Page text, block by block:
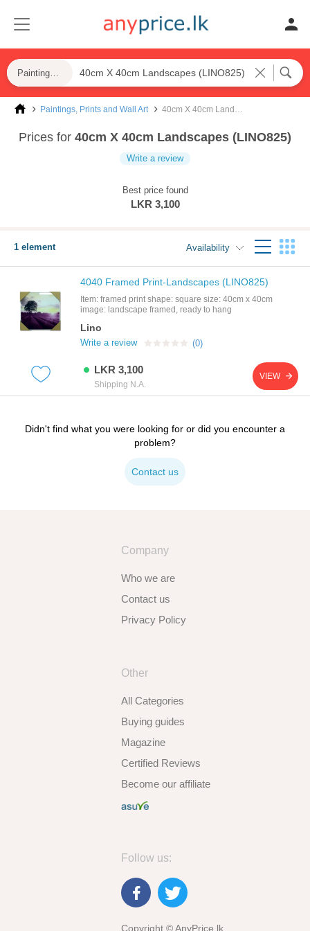
Paintings, Prints and Wall Art
Paintings, Prints and Wall Art 40cm X 40cm Landscapes (LINO825)
Prices for 40cm X 40cm Landscapes (LINO825)
Write a review
Best price found
LKR 3,100
1 element Availability
LKR 3,100
Shipping N.A.
VIEW
4040 Framed Print-Landscapes (LINO825)
Item: framed print shape: square size: 40cm x 40cm
image: landscape framed, ready to hang
Lino
Write a review (0)
Didn't find what you were looking for or did you encounter a
problem?
Contact us
Company
Who we are
Contact us
Privacy Policy
Other
All Categories
Buying guides
Magazine
Certified Reviews
Become our affiliate
Follow us:
Copyright © AnyPrice.lk